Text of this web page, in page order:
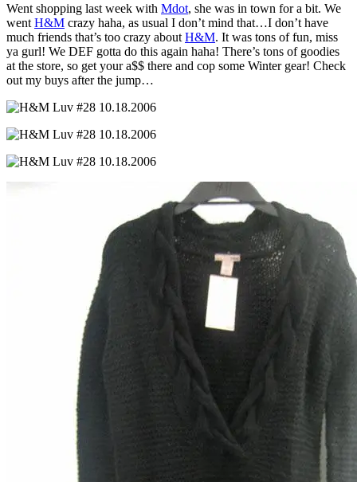
Went shopping last week with Mdot, she was in town for a bit. We
went H&M crazy haha, as usual I don’t mind that…I don’t have
much friends that’s too crazy about H&M. It was tons of fun, miss
ya gurl! We DEF gotta do this again haha! There’s tons of goodies
at the store, so get your a$$ there and cop some Winter gear! Check
out my buys after the jump…